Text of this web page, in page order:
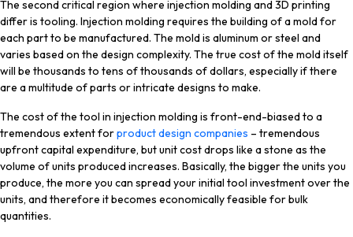
The second critical region where injection molding and 3D printing
differ is tooling. Injection molding requires the building of a mold for
each part to be manufactured. The mold is aluminum or steel and
varies based on the design complexity. The true cost of the mold itself
will be thousands to tens of thousands of dollars, especially if there
are a multitude of parts or intricate designs to make.
The cost of the tool in injection molding is front-end-biased to a
tremendous extent forproduct design companies – tremendous
upfront capital expenditure, but unit cost drops like a stone as the
volume of units produced increases. Basically, the bigger the units you
produce, the more you can spread your initial tool investment over the
units, and therefore it becomes economically feasible for bulk
quantities.